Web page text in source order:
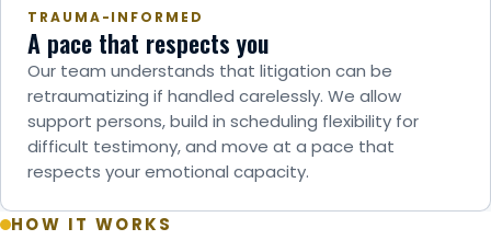
TRAUMA-INFORMED
A pace that respects you
Our team understands that litigation can be
retraumatizing if handled carelessly. We allow
support persons, build in scheduling flexibility for
difficult testimony, and move at a pace that
respects your emotional capacity.
HOW IT WORKS